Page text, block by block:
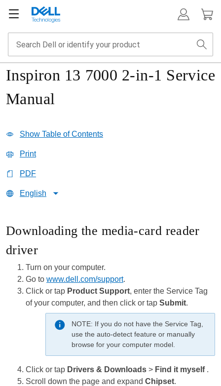
Inspiron 13 7000 2-in-1 Service
Manual
Show Table of Contents
Print
PDF
English
Downloading the media-card reader
driver
Turn on your computer.
Go to www.dell.com/support.
Click or tap Product Support, enter the Service Tag
of your computer, and then click or tap Submit.
NOTE: If you do not have the Service Tag,
use the auto-detect feature or manually
browse for your computer model.
Click or tap Drivers & Downloads > Find it myself .
Scroll down the page and expand Chipset.